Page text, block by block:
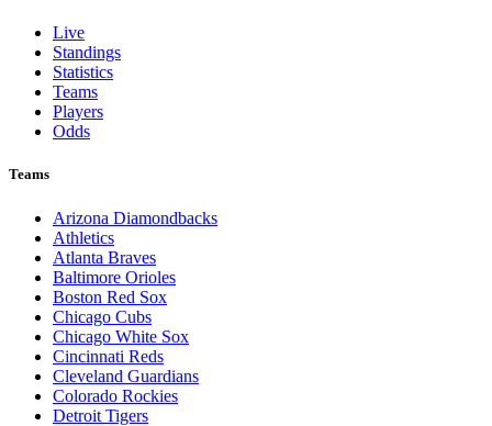
Live
Standings
Statistics
Teams
Players
Odds
Teams
Arizona Diamondbacks
Athletics
Atlanta Braves
Baltimore Orioles
Boston Red Sox
Chicago Cubs
Chicago White Sox
Cincinnati Reds
Cleveland Guardians
Colorado Rockies
Detroit Tigers